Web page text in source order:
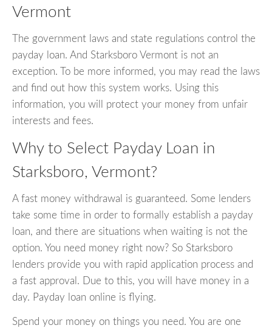
Vermont
The government laws and state regulations control the
payday loan. And Starksboro Vermont is not an
exception. To be more informed, you may read the laws
and find out how this system works. Using this
information, you will protect your money from unfair
interests and fees.
Why to Select Payday Loan in
Starksboro, Vermont?
A fast money withdrawal is guaranteed. Some lenders
take some time in order to formally establish a payday
loan, and there are situations when waiting is not the
option. You need money right now? So Starksboro
lenders provide you with rapid application process and
a fast approval. Due to this, you will have money in a
day. Payday loan online is flying.
Spend your money on things you need. You are one